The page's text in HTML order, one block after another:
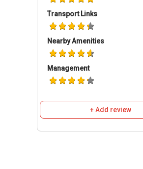
For drivers, the East Coast
provides a direct route to major
expressway connects residents to
Business District (CBD) and
making daily travel more
The surrounding neighbourhood
convenience. Leisure Park Kallang
Wave Mall are nearby, offering
dining, and entertainment. These
Transport Links
Nearby Amenities
Management
+ Add review